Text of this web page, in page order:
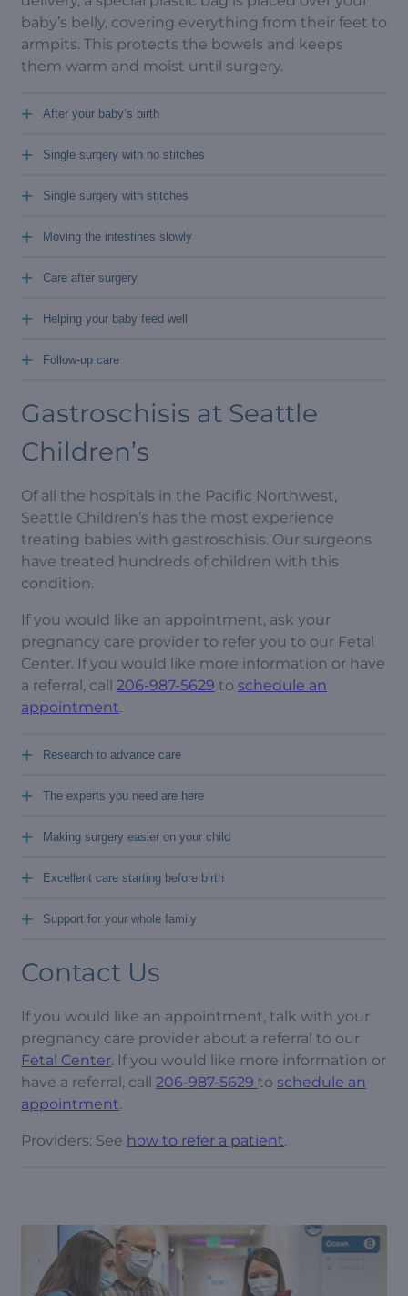
baby’s belly, covering everything from their feet to
armpits. This protects the bowels and keeps
them warm and moist until surgery.
After your baby’s birth
+
Single surgery with no stitches
+
Single surgery with stitches
+
Moving the intestines slowly
+
Care after surgery
+
Helping your baby feed well
+
Follow-up care
+
Gastroschisis at Seattle
Children’s
Of all the hospitals in the Pacific Northwest,
Seattle Children’s has the most experience
treating babies with gastroschisis. Our surgeons
have treated hundreds of children with this
condition.
If you would like an appointment, ask your
pregnancy care provider to refer you to our Fetal
Center. If you would like more information or have
a referral, call 206-987-5629 to schedule an
appointment.
Research to advance care
+
The experts you need are here
+
Making surgery easier on your child
+
Excellent care starting before birth
+
Support for your whole family
+
Contact Us
If you would like an appointment, talk with your
pregnancy care provider about a referral to our
Fetal Center. If you would like more information or
have a referral, call 206-987-5629 to schedule an
appointment.
Providers: See how to refer a patient.